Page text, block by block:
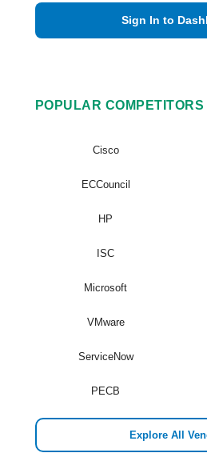
Sign In to
POPULAR COMPETITORS
Cisco
ECCouncil
HP
ISC
Microsoft
VMware
ServiceNow
PECB
Explore All